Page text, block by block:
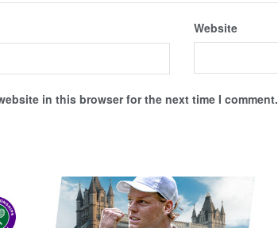
Website
in this browser for the next time I comment.